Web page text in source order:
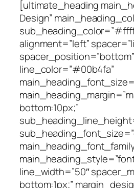
[ultimate_heading
Design”
alignment=”left”
line_color=”#00b4fa”
bottom:10px;”
line_width=”50″
bottom:1px;”